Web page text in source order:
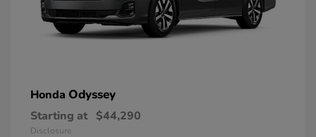
Honda Odyssey
Starting at $44,290
Disclosure